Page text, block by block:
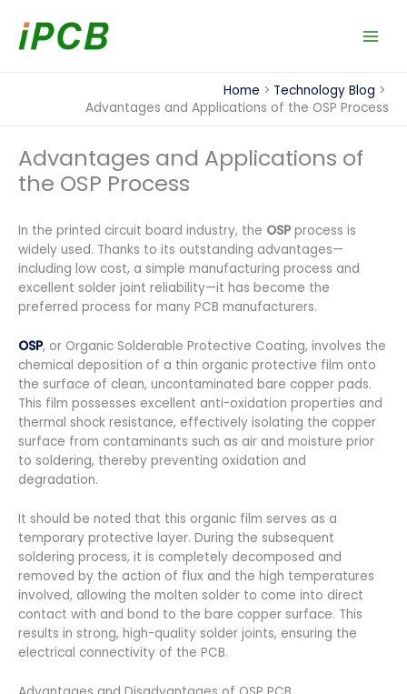
content
Home
Technology Blog
Advantages and Applications of the OSP Process
Advantages and Applications of
the OSP Process
In the printed circuit board industry, the OSP process is
widely used. Thanks to its outstanding advantages—
including low cost, a simple manufacturing process and
excellent solder joint reliability—it has become the
preferred process for many PCB manufacturers.
OSP, or Organic Solderable Protective Coating, involves the
chemical deposition of a thin organic protective film onto
the surface of clean, uncontaminated bare copper pads.
This film possesses excellent anti-oxidation properties and
thermal shock resistance, effectively isolating the copper
surface from contaminants such as air and moisture prior
to soldering, thereby preventing oxidation and
degradation.
It should be noted that this organic film serves as a
temporary protective layer. During the subsequent
soldering process, it is completely decomposed and
removed by the action of flux and the high temperatures
involved, allowing the molten solder to come into direct
contact with and bond to the bare copper surface. This
results in strong, high-quality solder joints, ensuring the
electrical connectivity of the PCB.